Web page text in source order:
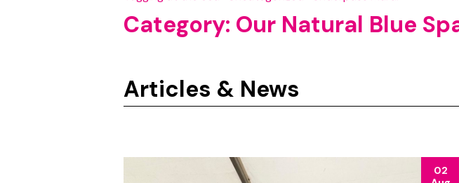
Category: Our Natural Blue
Articles & News
02